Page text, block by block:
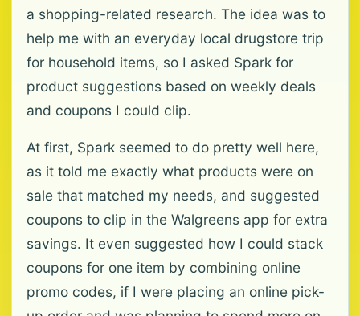
a shopping-related research. The idea was to
help me with an everyday local drugstore trip
for household items, so I asked Spark for
product suggestions based on weekly deals
and coupons I could clip.
At first, Spark seemed to do pretty well here,
as it told me exactly what products were on
sale that matched my needs, and suggested
coupons to clip in the Walgreens app for extra
savings. It even suggested how I could stack
coupons for one item by combining online
promo codes, if I were placing an online pick-